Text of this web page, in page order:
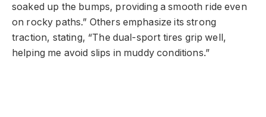
soaked up the bumps, providing a smooth ride even
on rocky paths.” Others emphasize its strong
traction, stating, “The dual-sport tires grip well,
helping me avoid slips in muddy conditions.”